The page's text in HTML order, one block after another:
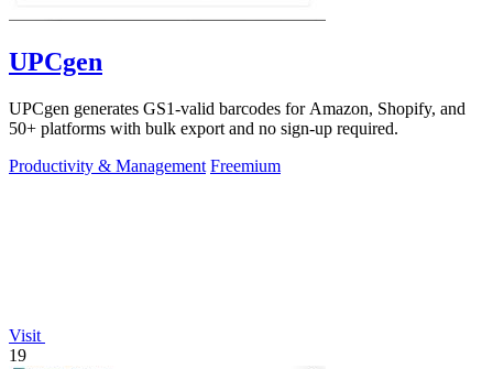
UPCgen
UPCgen generates GS1-valid barcodes for Amazon, Shopify, and
50+ platforms with bulk export and no sign-up required.
Productivity & Management Freemium
Visit
19